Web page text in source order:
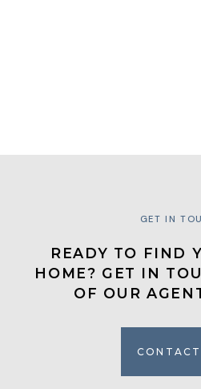
GET IN
READY TO FIND
HOME? GET IN
OF OUR
CONTACT